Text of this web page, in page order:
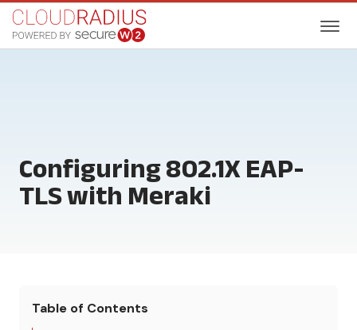
Configuring 802.1X EAP-
TLS with Meraki
Table of Contents